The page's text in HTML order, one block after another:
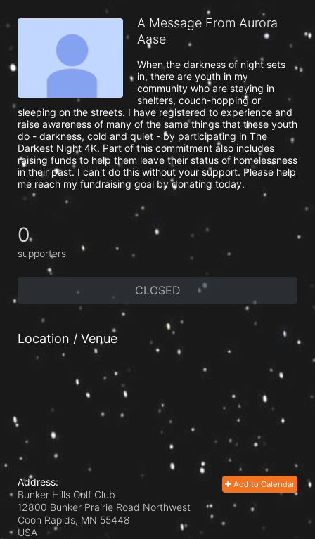
A Message From Aurora
Aase
When the darkness of night sets
in, there are youth in my
community who are staying in
shelters, couch-hopping or
sleeping on the streets. I have registered to experience and
raise awareness of many of the same things that these youth
do - darkness, cold and quiet - by participating in The
Darkest Night 4K. Part of this commitment also includes
raising funds to help them leave their status of homelessness
in their past. I can't do this without your support. Please help
me reach my fundraising goal by donating today.
0
supporters
CLOSED
Location / Venue
Add to Calendar
Address:
Bunker Hills Golf Club
12800 Bunker Prairie Road Northwest
Coon Rapids, MN 55448
USA